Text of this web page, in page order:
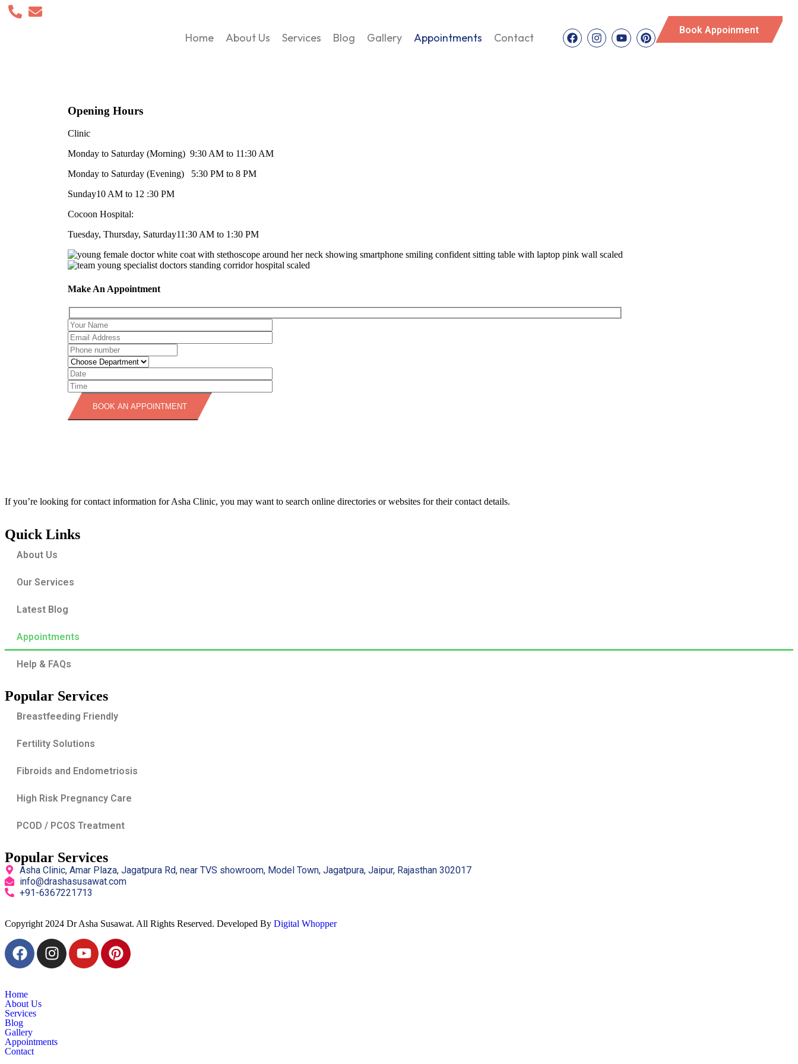
Home About Us Services Blog Gallery Appointments Contact
Book Appoinment
Opening Hours
Clinic
Monday to Saturday (Morning) 9:30 AM to 11:30 AM
Monday to Saturday (Evening) 5:30 PM to 8 PM
Sunday10 AM to 12 :30 PM
Cocoon Hospital:
Tuesday, Thursday, Saturday11:30 AM to 1:30 PM
Make An Appointment
BOOK AN APPOINTMENT
If you’re looking for contact information for Asha Clinic, you may want to search online directories or websites for their contact details.
Quick Links
About Us
Our Services
Latest Blog
Appointments
Help & FAQs
Popular Services
Breastfeeding Friendly
Fertility Solutions
Fibroids and Endometriosis
High Risk Pregnancy Care
PCOD / PCOS Treatment
Popular Services
Asha Clinic, Amar Plaza, Jagatpura Rd, near TVS showroom, Model Town, Jagatpura, Jaipur, Rajasthan 302017
info@drashasusawat.com
+91-6367221713
Copyright 2024 Dr Asha Susawat. All Rights Reserved. Developed By Digital Whopper
Home
About Us
Services
Blog
Gallery
Appointments
Contact